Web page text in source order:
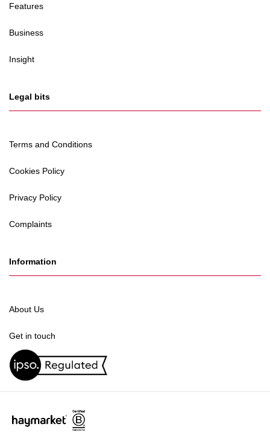
Features
Business
Insight
Legal bits
Terms and Conditions
Cookies Policy
Privacy Policy
Complaints
Information
About Us
Get in touch